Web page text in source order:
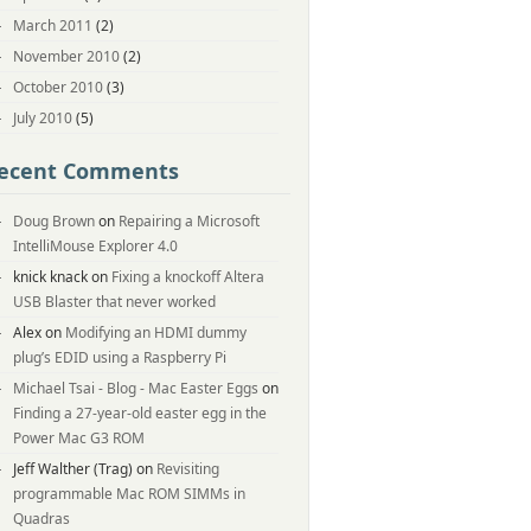
March 2011 (2)
November 2010(2)
October 2010(3)
July 2010(5)
Comments
Doug Brownon Repairing a Microsoft
IntelliMouse Explorer 4.0
knick knackon Fixing a knockoff Altera
USB Blaster that never worked
Alexon Modifying an HDMI dummy
plug’s EDID using a Raspberry Pi
Michael Tsai - Blog - Mac Easter Eggs on
Finding a 27-year-old easter egg in the
Power Mac G3 ROM
Jeff Walther (Trag) on Revisiting
programmable Mac ROM SIMMs in
Quadras